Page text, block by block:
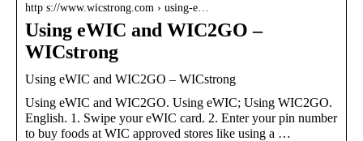
http s://www.wicstrong.com › using-e…
Using eWIC and WIC2GO –
WICstrong
Using eWIC and WIC2GO – WICstrong
Using eWIC and WIC2GO. Using eWIC; Using WIC2GO.
English. 1. Swipe your eWIC card. 2. Enter your pin number
to buy foods at WIC approved stores like using a …